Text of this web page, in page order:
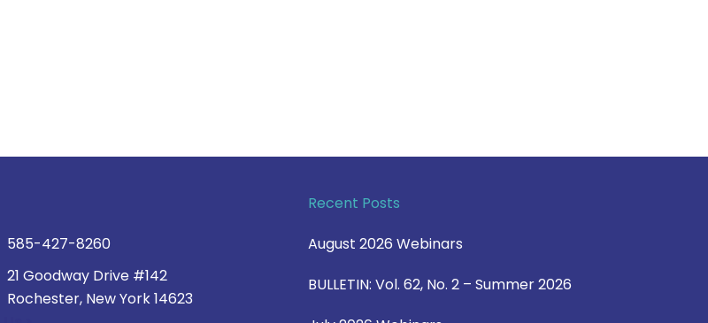
585-427-8260
21 Goodway Drive #142
Rochester, New York 14623
Recent Posts
August 2026 Webinars
BULLETIN: Vol. 62, No. 2 – Summer 2026